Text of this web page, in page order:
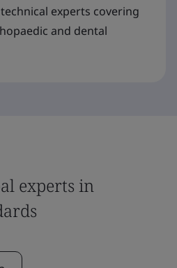
experts covering
and dental
experts in